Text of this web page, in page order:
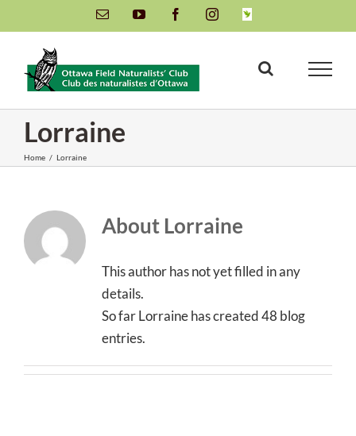
to
content
Email YouTube FacebookInstagramINaturalist
Lorraine
Home / Lorraine
About Lorraine
This author has not yet filled in any
details.
So far Lorraine has created 48 blog
entries.